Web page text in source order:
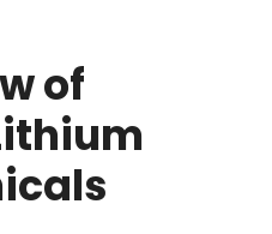
of